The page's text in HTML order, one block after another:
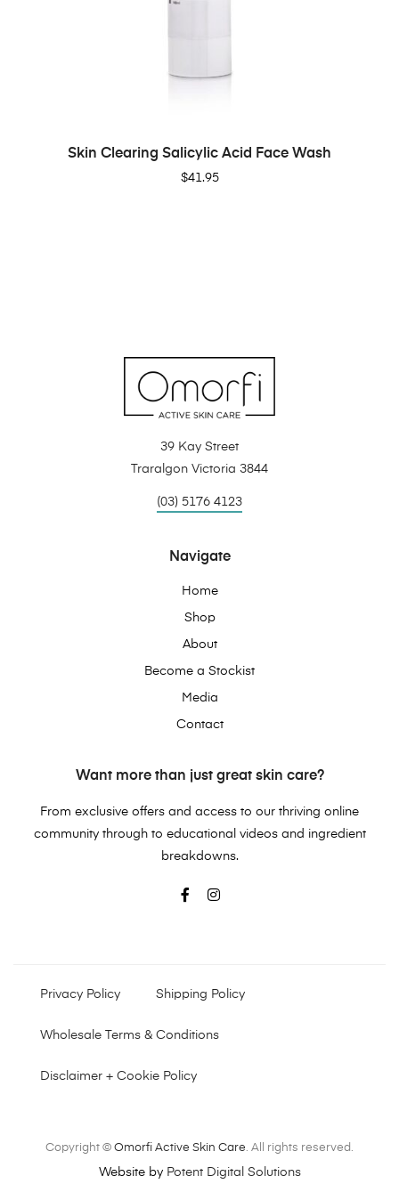
ADD TO CART
Skin Clearing Salicylic Acid Face Wash
$41.95
39 Kay Street
Traralgon Victoria 3844
(03) 5176 4123
Navigate
Home
Shop
About
Become a Stockist
Media
Contact
Want more than just great skin care?
From exclusive offers and access to our thriving online
community through to educational videos and ingredient
breakdowns.
Privacy Policy Shipping Policy
Wholesale Terms & Conditions
Disclaimer + Cookie Policy
Copyright © Omorfi Active Skin Care. All rights reserved.
Website by Potent Digital Solutions